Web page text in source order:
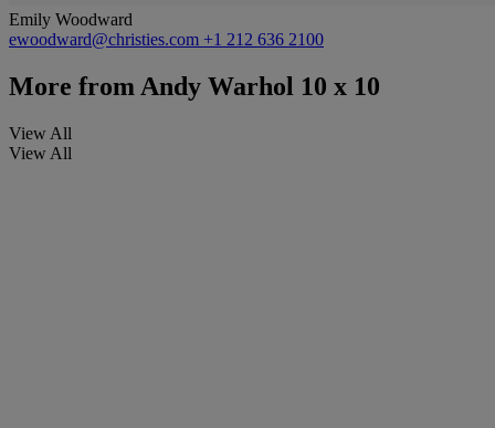
Emily Woodward
ewoodward@christies.com +1 212 636 2100
More from Andy Warhol 10 x 10
View All
View All